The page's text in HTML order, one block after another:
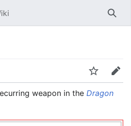
Edit
weapon in the Dragon